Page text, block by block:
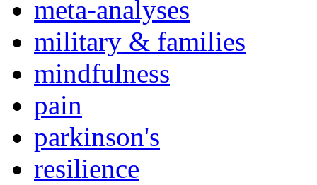
meta-analyses
military & families
mindfulness
pain
parkinson's
resilience